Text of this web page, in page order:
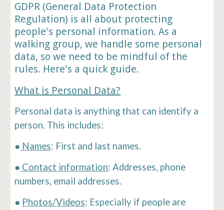
GDPR (General Data Protection
Regulation) is all about protecting
people's personal information. As a
walking group, we handle some personal
data, so we need to be mindful of the
rules. Here's a quick guide.
What is Personal Data?
Personal data is anything that can identify a
person. This includes:
● Names: First and last names.
● Contact information: Addresses, phone
numbers, email addresses.
● Photos/Videos: Especially if people are